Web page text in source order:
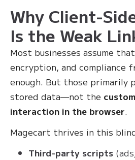
Why Client-
Is the Weak
Most businesses assume
encryption, and compliance
enough. But those primarily
stored data—not the
interaction in the browser.
Magecart thrives in this
Third-party scripts